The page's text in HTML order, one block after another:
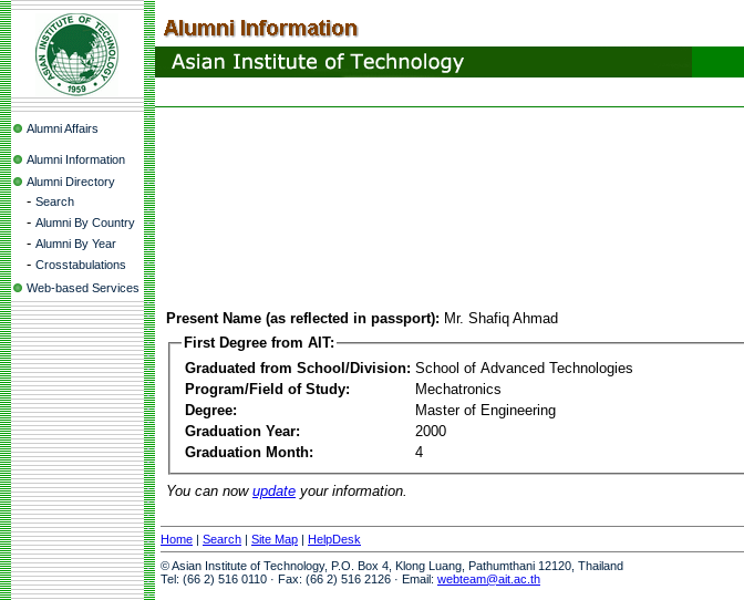
Alumni Affairs
Alumni Information
Alumni Directory
- Search
- Alumni By Country
- Alumni By Year
- Crosstabulations
Web-based Services
Present Name (as reflected in passport): Mr. Shafiq Ahmad
First Degree from AIT:
Graduated from School/Division: School of Advanced Technologies
Program/Field of Study:
Mechatronics
Degree:
Master of Engineering
Graduation Year:
2000
Graduation Month:
4
You can now update your information.
Home | Search | Site Map | HelpDesk
© Asian Institute of Technology, P.O. Box 4, Klong Luang, Pathumthani 12120, Thailand
Tel: (66 2) 516 0110 · Fax: (66 2) 516 2126 · Email: webteam@ait.ac.th